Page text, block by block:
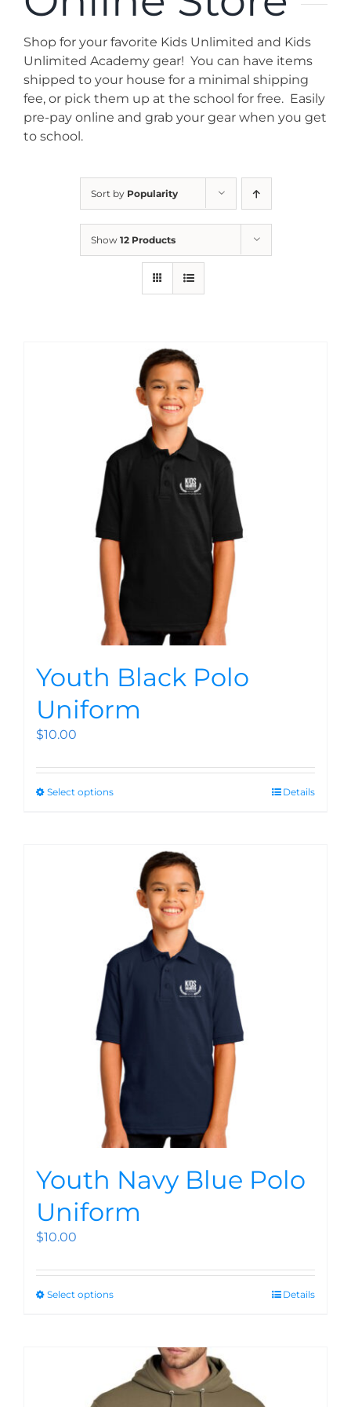
News
Contact
Store
Shop for your favorite Kids Unlimited and Kids
Unlimited Academy gear! You can have items
shipped to your house for a minimal shipping
fee, or pick them up at the school for free. Easily
pre-pay online and grab your gear when you get
to school.
Sort by Popularity
Show 12 Products
Youth Black Polo
Uniform
$10.00
Select options Details
Youth Navy Blue Polo
Uniform
$10.00
Select options Details